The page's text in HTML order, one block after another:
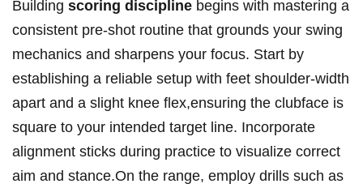
Building scoring discipline begins ⁣with mastering a
consistent pre-shot ⁤routine ‌that grounds your swing
mechanics and⁣ sharpens your focus. Start by
establishing a ⁤reliable setup with feet shoulder-width
apart⁢ and a slight knee ‌flex,ensuring the ⁤clubface is
square to your intended target⁣ line. Incorporate
alignment sticks during practice ⁢to‌ visualize‍ correct
aim and stance.On the range, employ drills‌ such as